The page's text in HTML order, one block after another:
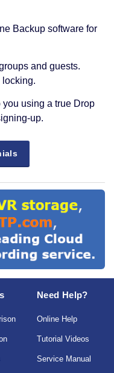
Backup software for
and guests.
locking.
using a true Drop
up.
Need Help?
Online Help
Tutorial Videos
Service Manual